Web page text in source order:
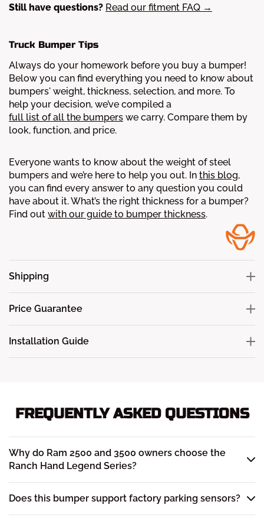
Still have questions? Read our fitment FAQ →
Truck Bumper Tips
Always do your homework before you buy a bumper!
Below you can find everything you need to know about
bumpers' weight, thickness, selection, and more. To
help your decision, we’ve compiled a
full list of all the bumpers we carry. Compare them by
look, function, and price.
Everyone wants to know about the weight of steel
bumpers and we’re here to help you out. In this blog,
you can find every answer to any question you could
have about it.What’s the right thickness for a bumper?
Find out with our guide to bumper thickness.
Shipping
Price Guarantee
Installation Guide
FREQUENTLY ASKED QUESTIONS
Why do Ram 2500 and 3500 owners choose the
Ranch Hand Legend Series?
Does this bumper support factory parking sensors?